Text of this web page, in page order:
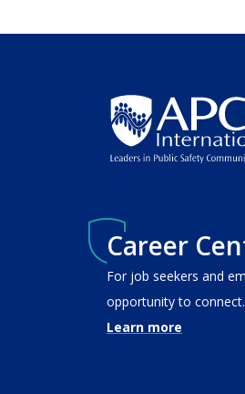
Career
For job seekers and
opportunity to connect.
Learn more